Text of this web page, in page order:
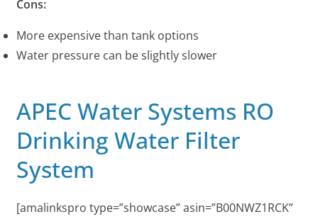
Cons:
More expensive than tank options
Water pressure can be slightly slower
APEC Water Systems RO
Drinking Water Filter
System
[amalinkspro type=”showcase” asin=”B00NWZ1RCK”